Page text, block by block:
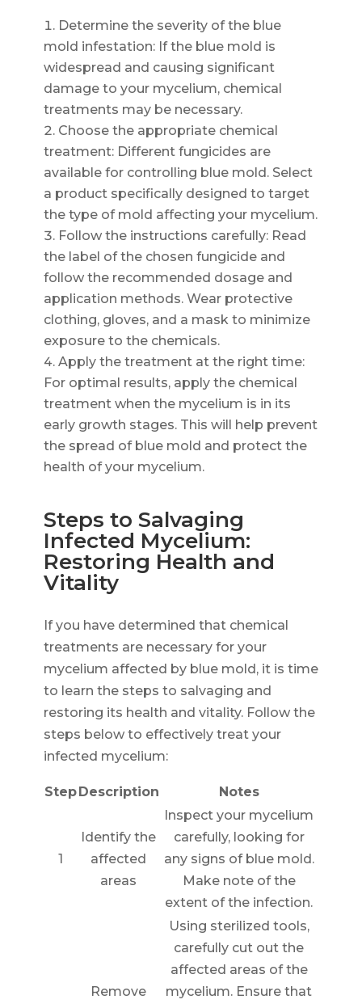
Determine the severity of the blue
mold infestation: If the blue mold is
widespread and causing significant
damage to your mycelium, chemical
treatments may be necessary.
Choose the appropriate chemical
treatment: Different fungicides are
available for controlling blue mold. Select
a product specifically designed to target
the type of mold affecting your mycelium.
Follow the instructions carefully: Read
the label of the chosen fungicide and
follow the recommended dosage and
application methods. Wear protective
clothing, gloves, and a mask to minimize
exposure to the chemicals.
Apply the treatment at the right time:
For optimal results, apply the chemical
treatment when the mycelium is in its
early growth stages. This will help prevent
the spread of blue mold and protect the
health of your mycelium.
Steps to Salvaging
Infected Mycelium:
Restoring Health and
Vitality
If you have determined that chemical
treatments are necessary for your
mycelium affected by blue mold, it is time
to learn the steps to salvaging and
restoring its health and vitality. Follow the
steps below to effectively treat your
infected mycelium:
StepDescription Notes
1
Identify the
affected
areas
Inspect your mycelium
carefully, looking for
any signs of blue mold.
Make note of the
extent of the infection.
Remove
Using sterilized tools,
carefully cut out the
affected areas of the
mycelium. Ensure that